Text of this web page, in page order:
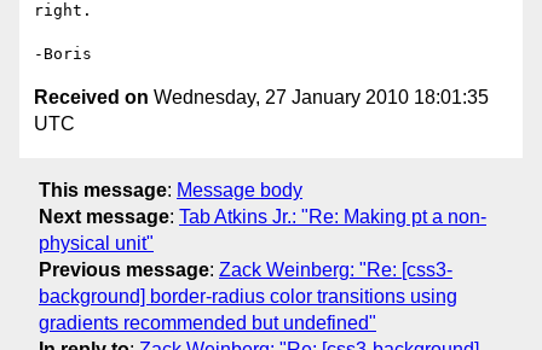
right.
Received on Wednesday, 27 January 2010 18:01:35
UTC
This message: Message body
Next message: Tab Atkins Jr.: "Re: Making pt a non-
physical unit"
Previous message: Zack Weinberg: "Re: [css3-
background] border-radius color transitions using
gradients recommended but undefined"